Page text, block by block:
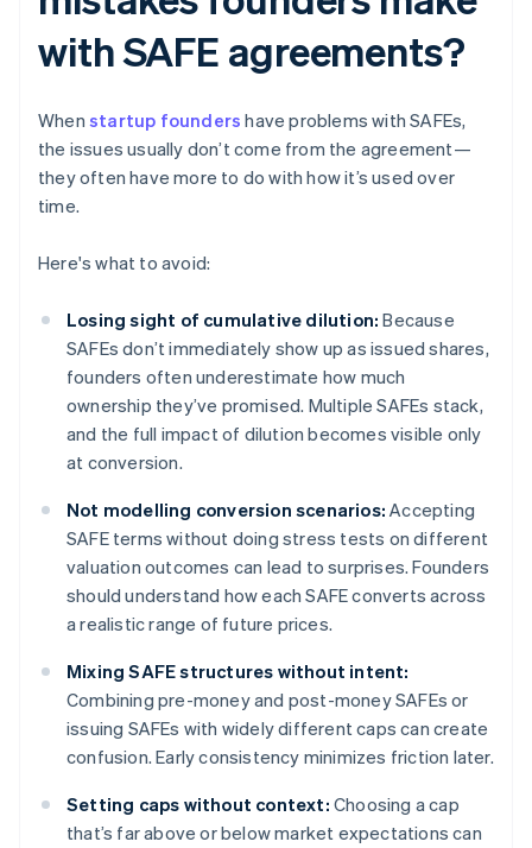
with SAFE agreements?
When startup founders have problems with SAFEs,
the issues usually don’t come from the agreement—
they often have more to do with how it’s used over
time.
Here's what to avoid:
Losing sight of cumulative dilution: Because
SAFEs don’t immediately show up as issued shares,
founders often underestimate how much
ownership they’ve promised. Multiple SAFEs stack,
and the full impact of dilution becomes visible only
at conversion.
Not modelling conversion scenarios: Accepting
SAFE terms without doing stress tests on different
valuation outcomes can lead to surprises. Founders
should understand how each SAFE converts across
a realistic range of future prices.
Mixing SAFE structures without intent:
Combining pre-money and post-money SAFEs or
issuing SAFEs with widely different caps can create
confusion. Early consistency minimizes friction later.
Setting caps without context: Choosing a cap
that’s far above or below market expectations can